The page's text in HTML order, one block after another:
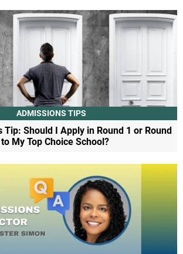
ADMISSIONS TIPS
Tip: Should I Apply in Round 1 or Round
My Top Choice School?